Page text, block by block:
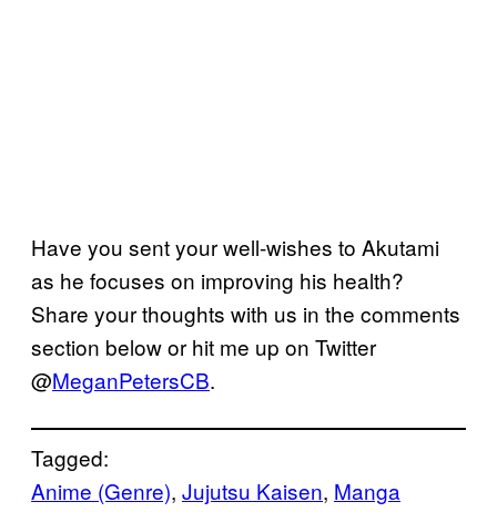
Have you sent your well-wishes to Akutami
as he focuses on improving his health?
Share your thoughts with us in the comments
section below or hit me up on Twitter
@MeganPetersCB.
Tagged:
Anime (Genre), Jujutsu Kaisen, Manga